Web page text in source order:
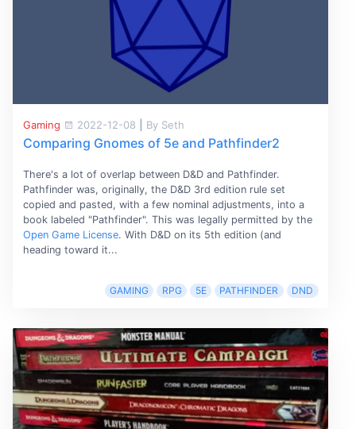
Gaming 2022-12-08 By Seth
Comparing Gnomes of 5e and Pathfinder2
There's a lot of overlap between D&D and Pathfinder.
Pathfinder was, originally, the D&D 3rd edition rule set
copied and pasted, with a few nominal adjustments, into a
book labeled "Pathfinder". This was legally permitted by the
Open Game License. With D&D on its 5th edition (and
heading toward it...
GAMING RPG 5E PATHFINDER DND